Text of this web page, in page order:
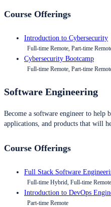
Course Offerings
Introduction to Cybersecurity
Full-time Remote, Part-time
Cybersecurity Bootcamp
Full-time Remote, Part-time
Software Engineering
Become a software engineer to help
applications, and products that will
Course Offerings
Full Stack Software
Full-time Hybrid, Full-time
Introduction to DevOps
Part-time Remote